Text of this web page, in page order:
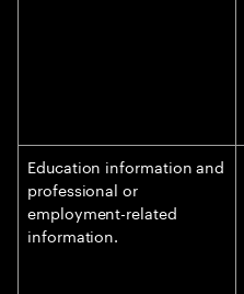
Education information and
professional or
employment-related
information.